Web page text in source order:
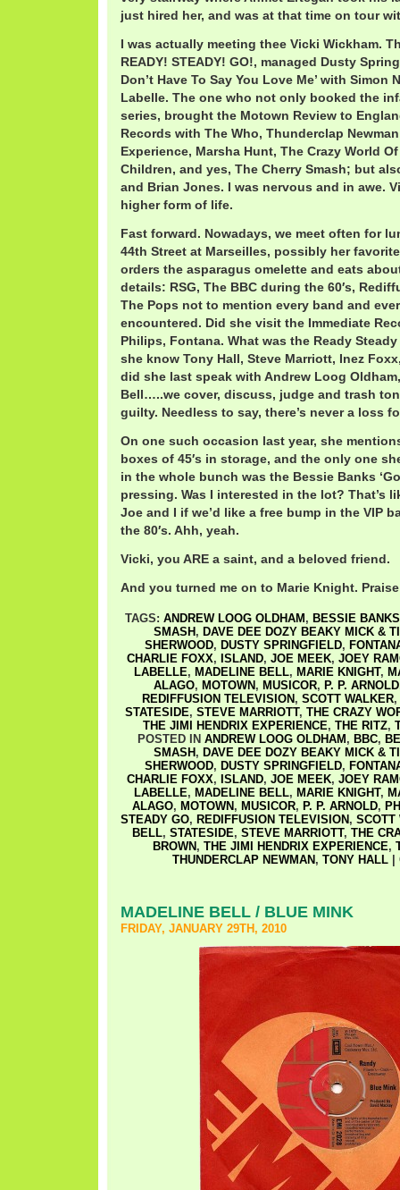
just hired her, and was at that time on tour
I was actually meeting thee Vicki Wickham.
READY! STEADY! GO!, managed Dusty
Don’t Have To Say You Love Me’ with Simon
Labelle. The one who not only booked the
series, brought the Motown Review to
Records with The Who, Thunderclap
Experience, Marsha Hunt, The Crazy World
Children, and yes, The Cherry Smash; but
and Brian Jones. I was nervous and in awe.
higher form of life.
Fast forward. Nowadays, we meet often for
44th Street at Marseilles, possibly her
orders the asparagus omelette and eats
details: RSG, The BBC during the 60′s,
The Pops not to mention every band and
encountered. Did she visit the Immediate
Philips, Fontana. What was the Ready
she know Tony Hall, Steve Marriott, Inez
did she last speak with Andrew Loog
Bell…..we cover, discuss, judge and trash
guilty. Needless to say, there’s never a loss
On one such occasion last year, she
boxes of 45′s in storage, and the only one
in the whole bunch was the Bessie Banks ‘Go
pressing. Was I interested in the lot? That’s
Joe and I if we’d like a free bump in the VIP
the 80′s. Ahh, yeah.
Vicki, you ARE a saint, and a beloved friend.
And you turned me on to Marie Knight.
TAGS: ANDREW LOOG OLDHAM , BESSIE BANKS
SMASH , DAVE DEE DOZY BEAKY MICK &
SHERWOOD, DUSTY SPRINGFIELD,
CHARLIE FOXX, ISLAND, JOE MEEK, JOEY
LABELLE, MADELINE BELL, MARIE KNIGHT,
ALAGO, MOTOWN , MUSICOR, P. P. ARNOLD
REDIFFUSION TELEVISION , SCOTT WALKER,
STATESIDE, STEVE MARRIOTT, THE CRAZY
THE JIMI HENDRIX EXPERIENCE, THE RITZ,
POSTED IN ANDREW LOOG OLDHAM , BBC,
SMASH , DAVE DEE DOZY BEAKY MICK &
SHERWOOD, DUSTY SPRINGFIELD,
CHARLIE FOXX, ISLAND, JOE MEEK, JOEY
LABELLE, MADELINE BELL, MARIE KNIGHT,
ALAGO, MOTOWN , MUSICOR, P. P. ARNOLD,
STEADY GO, REDIFFUSION TELEVISION , SCOTT
BELL, STATESIDE, STEVE MARRIOTT, THE
BROWN , THE JIMI HENDRIX EXPERIENCE,
THUNDERCLAP NEWMAN , TONY HALL|
MADELINE BELL / BLUE MINK
FRIDAY, JANUARY 29TH, 2010